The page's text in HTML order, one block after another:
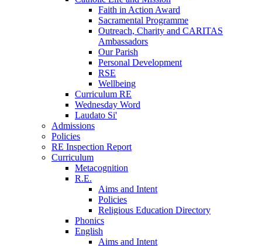
Faith in Action Award
Sacramental Programme
Outreach, Charity and CARITAS
Ambassadors
Our Parish
Personal Development
RSE
Wellbeing
Curriculum RE
Wednesday Word
Laudato Si'
Admissions
Policies
RE Inspection Report
Curriculum
Metacognition
R.E.
Aims and Intent
Policies
Religious Education Directory
Phonics
English
Aims and Intent